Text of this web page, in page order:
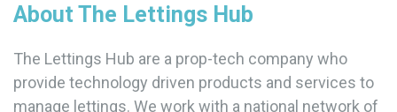
About The Lettings Hub
The Lettings Hub are a prop-tech company who
provide technology driven products and services to
manage lettings. We work with a national network of